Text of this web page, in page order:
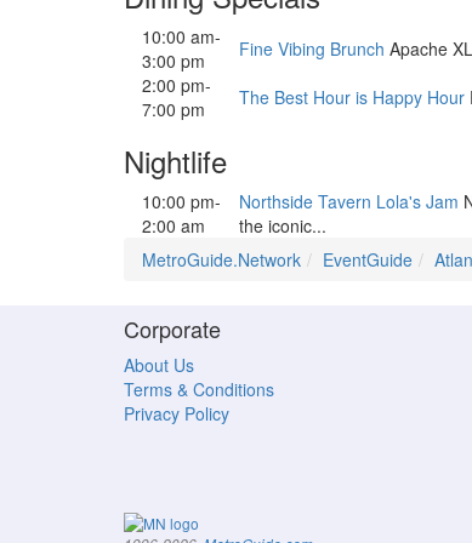
10:00 am-
3:00 pm
Fine Vibing Brunch Apache
2:00 pm-
7:00 pm
The Best Hour is Happy Hour
Nightlife
10:00 pm-
2:00 am
Northside Tavern Lola's Jam
the iconic...
MetroGuide.Network
EventGuide
Corporate
About Us
Terms & Conditions
Privacy Policy